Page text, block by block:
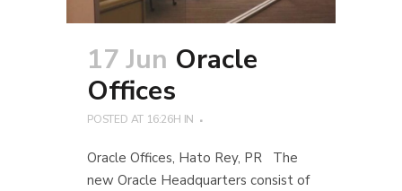
17 Jun Oracle
Offices
POSTED AT 16:26H IN
Oracle Offices, Hato Rey, PR The
new Oracle Headquarters consist of